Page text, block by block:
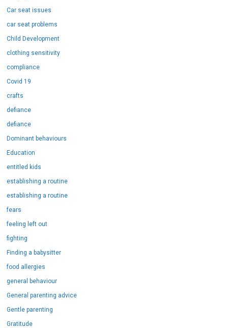
Car seat issues
car seat problems
Child Development
clothing sensitivity
compliance
Covid 19
crafts
defiance
defiance
Dominant behaviours
Education
entitled kids
establishing a routine
establishing a routine
fears
feeling left out
fighting
Finding a babysitter
food allergies
general behaviour
General parenting advice
Gentle parenting
Gratitude